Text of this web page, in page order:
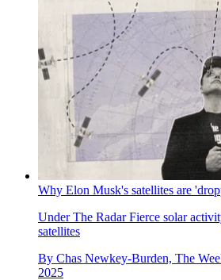
Why Elon Musk's satellites are
Under The RadarFierce solar
satellites
By Chas Newkey-Burden, The
2025